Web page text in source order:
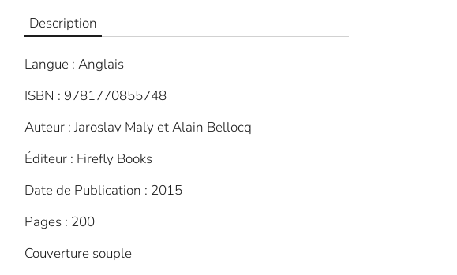
Description
Langue : Anglais
ISBN : 9781770855748
Auteur : Jaroslav Maly et Alain Bellocq
Éditeur : Firefly Books
Date de Publication : 2015
Pages : 200
Couverture souple